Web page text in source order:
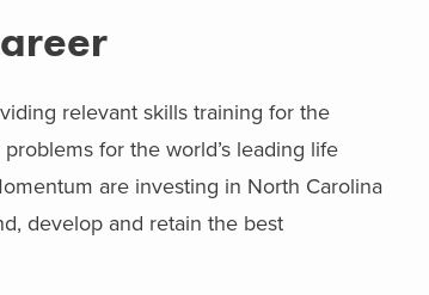
relevant skills training for the
for the world’s leading life
are investing in North Carolina
develop and retain the best